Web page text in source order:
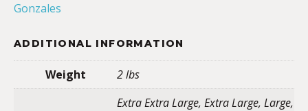
Gonzales
ADDITIONAL INFORMATION
Weight 2 lbs
Extra Extra Large, Extra Large, Large,